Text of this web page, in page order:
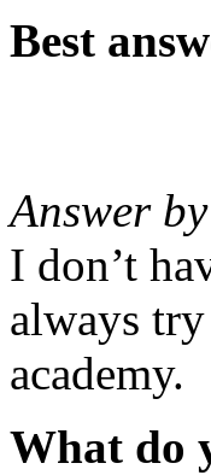
Best
Answer
I don’t
always
academy.
What do